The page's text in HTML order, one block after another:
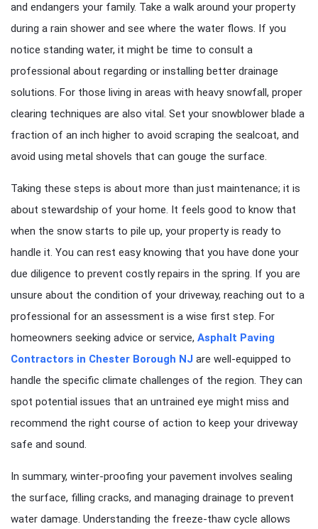
and endangers your family. Take a walk around your property
during a rain shower and see where the water flows. If you
notice standing water, it might be time to consult a
professional about regarding or installing better drainage
solutions. For those living in areas with heavy snowfall, proper
clearing techniques are also vital. Set your snowblower blade a
fraction of an inch higher to avoid scraping the sealcoat, and
avoid using metal shovels that can gouge the surface.
Taking these steps is about more than just maintenance; it is
about stewardship of your home. It feels good to know that
when the snow starts to pile up, your property is ready to
handle it. You can rest easy knowing that you have done your
due diligence to prevent costly repairs in the spring. If you are
unsure about the condition of your driveway, reaching out to a
professional for an assessment is a wise first step. For
homeowners seeking advice or service, Asphalt Paving
Contractors in Chester Borough NJ are well-equipped to
handle the specific climate challenges of the region. They can
spot potential issues that an untrained eye might miss and
recommend the right course of action to keep your driveway
safe and sound.
In summary, winter-proofing your pavement involves sealing
the surface, filling cracks, and managing drainage to prevent
water damage. Understanding the freeze-thaw cycle allows